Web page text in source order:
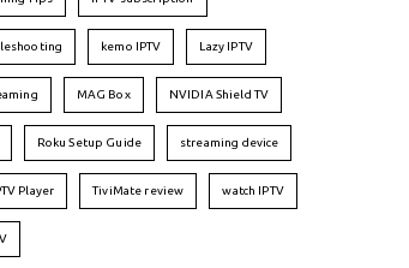
kemo IPTV Lazy IPTV
MAG Box NVIDIA Shield TV
Roku Setup Guide streaming device
Player TiviMate review watch IPTV